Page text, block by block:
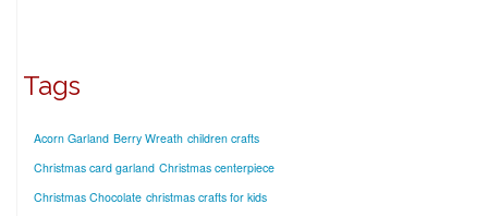
Tags
Acorn Garland Berry Wreath children crafts
Christmas card garland Christmas centerpiece
Christmas Chocolate christmas crafts for kids